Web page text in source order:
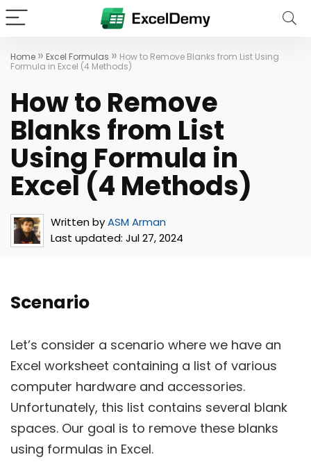
Home » Excel Formulas » How to Remove Blanks from List Using
Formula in Excel (4 Methods)
How to Remove
Blanks from List
Using Formula in
Excel (4 Methods)
Written byASM Arman
Last updated: Jul 27, 2024
Scenario
Let’s consider a scenario where we have an
Excel worksheet containing a list of various
computer hardware and accessories.
Unfortunately, this list contains several blank
spaces. Our goal is to remove these blanks
using formulas in Excel.